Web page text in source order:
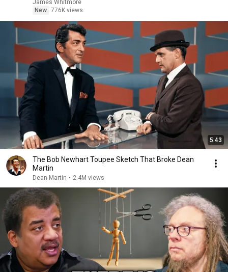
James Whitmore
New 776K views
5:43
The Bob Newhart Toupee Sketch That Broke Dean
Martin
Dean Martin • 2.4M views